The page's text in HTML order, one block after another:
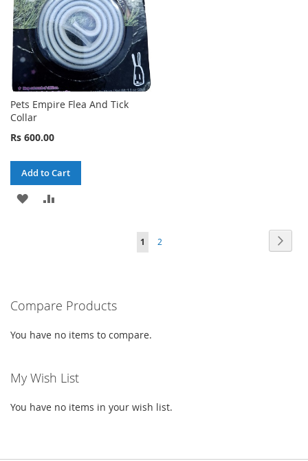
Pets Empire Flea And Tick
Collar
Rs 600.00
Add to Cart
ADD
Page
You're
1 Page
2
Compare Products
You have no items to compare.
My Wish List
You have no items in your wish list.